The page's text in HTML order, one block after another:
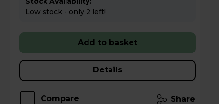
Low stock - only 2 left!
Add to basket
Details
Compare Share